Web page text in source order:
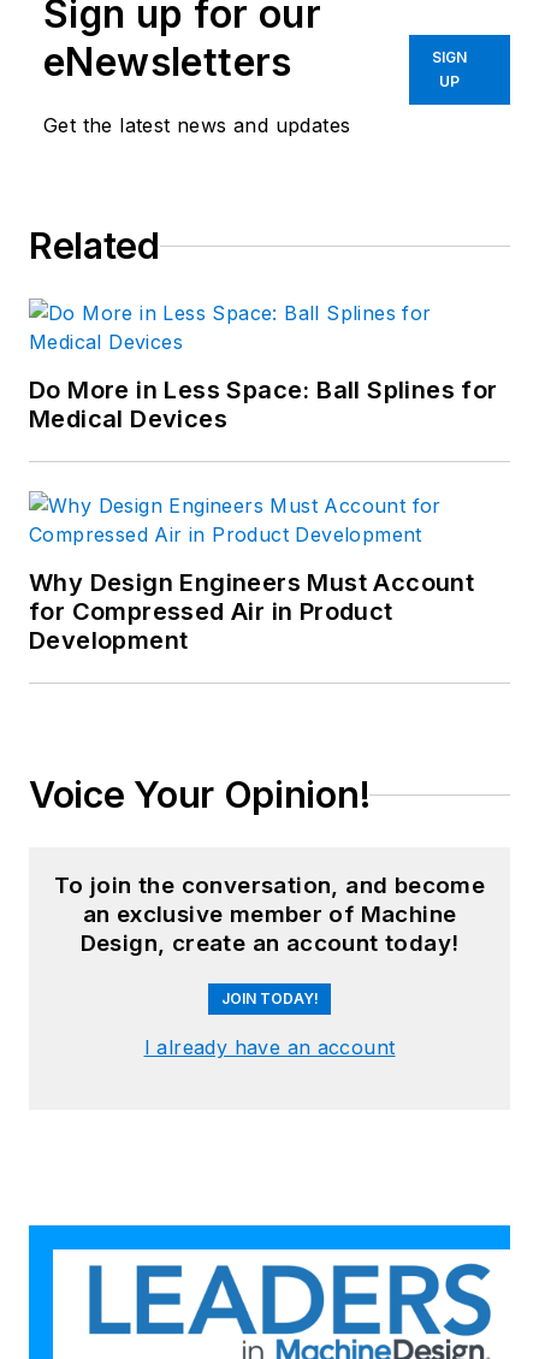
Sign up for our
eNewsletters
Get the latest news and updates
SIGN
UP
Related
Do More in Less Space: Ball Splines for
Medical Devices
Why Design Engineers Must Account
for Compressed Air in Product
Development
Voice Your Opinion!
To join the conversation, and become
an exclusive member of Machine
Design, create an account today!
JOIN TODAY!
I already have an account